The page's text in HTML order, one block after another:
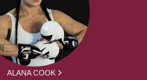
ALANA COOK